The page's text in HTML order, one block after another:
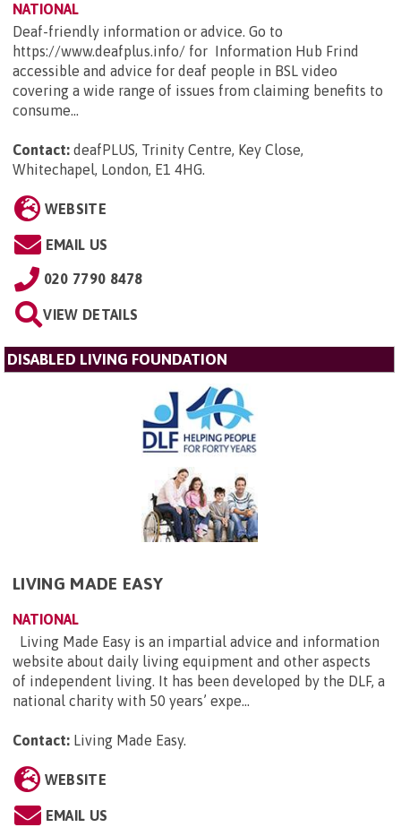
NATIONAL
Deaf-friendly information or advice. Go to
https://www.deafplus.info/ for Information Hub Frind
accessible and advice for deaf people in BSL video
covering a wide range of issues from claiming benefits to
consume...
Contact: deafPLUS, Trinity Centre, Key Close,
Whitechapel, London, E1 4HG.
WEBSITE
EMAIL US
020 7790 8478
VIEW DETAILS
DISABLED LIVING FOUNDATION
LIVING MADE EASY
NATIONAL
Living Made Easy is an impartial advice and information
website about daily living equipment and other aspects
of independent living. It has been developed by the DLF, a
national charity with 50 years’ expe...
Contact: Living Made Easy.
WEBSITE
EMAIL US